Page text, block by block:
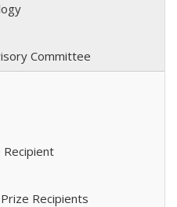
Committee
Recipients